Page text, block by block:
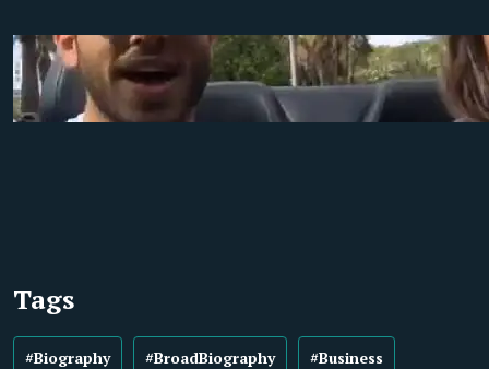
Tags
#Biography #BroadBiography #Business